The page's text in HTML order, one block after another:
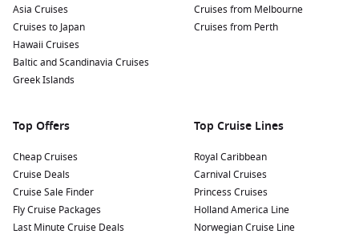
Asia Cruises
Cruises to Japan
Hawaii Cruises
Baltic and Scandinavia Cruises
Greek Islands
Cruises from Melbourne
Cruises from Perth
Top Offers
Cheap Cruises
Cruise Deals
Cruise Sale Finder
Fly Cruise Packages
Last Minute Cruise Deals
Top Cruise Lines
Royal Caribbean
Carnival Cruises
Princess Cruises
Holland America Line
Norwegian Cruise Line